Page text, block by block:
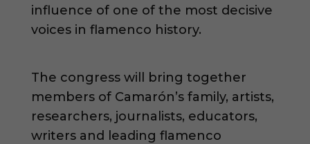
influence of one of the most decisive
voices in flamenco history.
The congress will bring together
members of Camarón’s family, artists,
researchers, journalists, educators,
writers and leading flamenco